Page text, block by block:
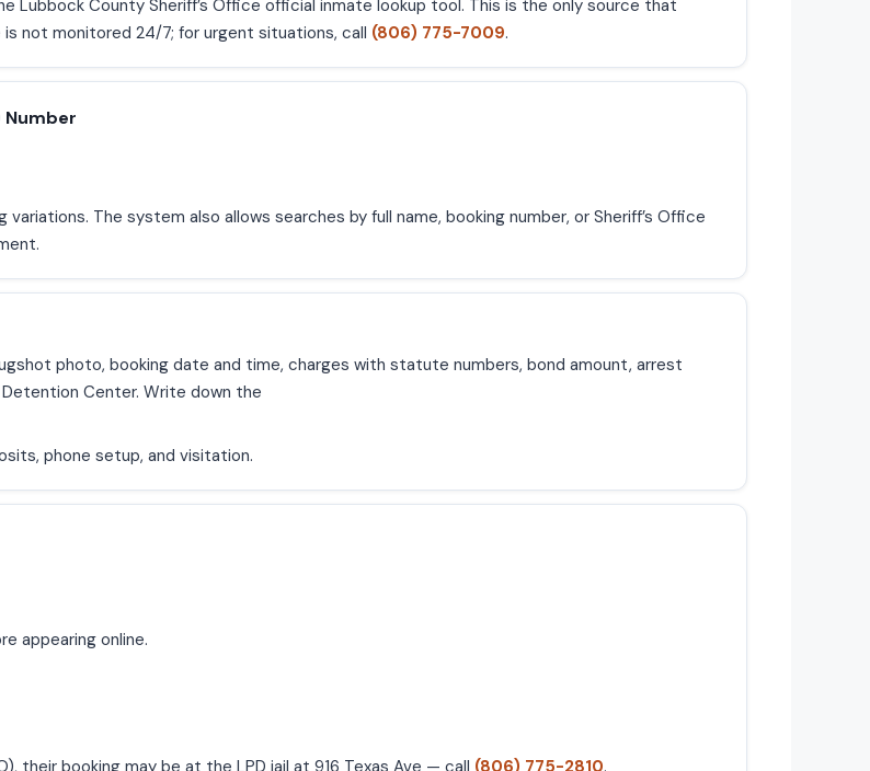
Lubbock County Sheriff’s Office official inmate lookup tool. This is the only source that
not monitored 24/7; for urgent situations, call (806) 775-7009.
Number
The system also allows searches by full name, booking number, or Sheriff’s Office
photo, booking date and time, charges with statute numbers, bond amount, arrest
Center. Write down the
phone setup, and visitation.
appearing online.
their booking may be at the LPD jail at 916 Texas Ave — call (806) 775-2810.